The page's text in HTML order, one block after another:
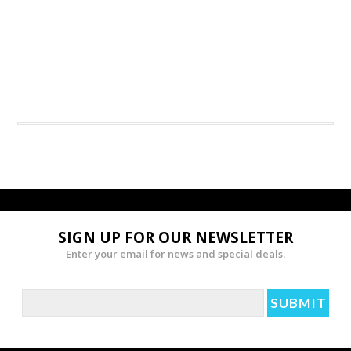
SIGN UP FOR OUR NEWSLETTER
Enter your email for news and special deals.